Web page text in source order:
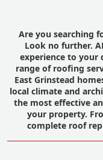
Are you searching
Look no further.
experience to your
range of roofing
East Grinstead
local climate and
the most effective
your property.
complete roof